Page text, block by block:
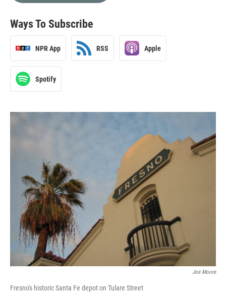
Ways To Subscribe
NPR App RSS Apple
Spotify
Joe Moore
Fresno's historic Santa Fe depot on Tulare Street